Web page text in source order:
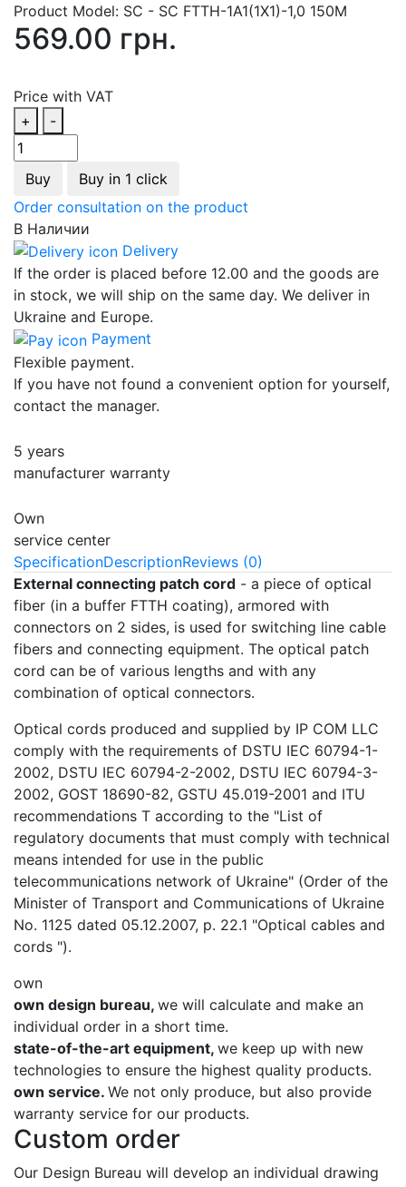
Product Model: SC - SC FTTH-1А1(1Х1)-1,0 150М
569.00 грн.
Price with VAT
+
-
Buy
Buy in 1 click
Order consultation on the product
В Наличии
Delivery
If the order is placed before 12.00 and the goods are
in stock, we will ship on the same day. We deliver in
Ukraine and Europe.
Payment
Flexible payment.
If you have not found a convenient option for yourself,
contact the manager.
5 years
manufacturer warranty
Own
service center
SpecificationDescriptionReviews (0)
External connecting patch cord - a piece of optical
fiber (in a buffer FTTH coating), armored with
connectors on 2 sides, is used for switching line cable
fibers and connecting equipment. The optical patch
cord can be of various lengths and with any
combination of optical connectors.
Optical cords produced and supplied by IP COM LLC
comply with the requirements of DSTU IEC 60794-1-
2002, DSTU IEC 60794-2-2002, DSTU IEC 60794-3-
2002, GOST 18690-82, GSTU 45.019-2001 and ITU
recommendations T according to the "List of
regulatory documents that must comply with technical
means intended for use in the public
telecommunications network of Ukraine" (Order of the
Minister of Transport and Communications of Ukraine
No. 1125 dated 05.12.2007, p. 22.1 "Optical cables and
cords ").
own
own design bureau, we will calculate and make an
individual order in a short time.
state-of-the-art equipment, we keep up with new
technologies to ensure the highest quality products.
own service. We not only produce, but also provide
warranty service for our products.
Custom order
Our Design Bureau will develop an individual drawing